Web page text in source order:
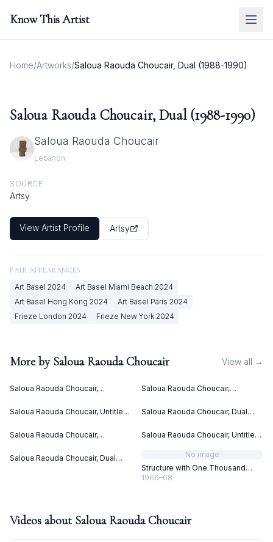
Know This Artist
Home/Artworks/Saloua Raouda Choucair, Dual (1988-1990)
Saloua Raouda Choucair, Dual (1988-1990)
Saloua Raouda Choucair
Lebanon
SOURCE
Artsy
View Artist Profile Artsy
FAIR APPEARANCES
Art Basel 2024 Art Basel Miami Beach 2024
Art Basel Hong Kong 2024 Art Basel Paris 2024
Frieze London 2024 Frieze New York 2024
More by Saloua Raouda Choucair View all →
Saloua Raouda Choucair,
Saloua Raouda Choucair,
Saloua Raouda Choucair, Untitled
Saloua Raouda Choucair, Dual
Saloua Raouda Choucair,
1965)
Saloua Raouda Choucair, Untitled
Saloua Raouda Choucair, Dual
No image
Structure with One Thousand
Pieces
1966–68
Videos about Saloua Raouda Choucair